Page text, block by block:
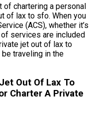
chartering a personal
of lax to sfo. When you
(ACS), whether it’s
services are included
jet out of lax to
traveling in the
Out Of Lax To
Charter A Private